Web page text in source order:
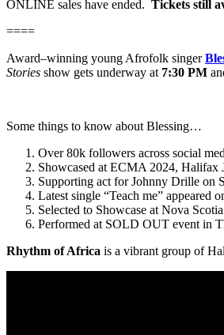
ONLINE sales have ended. Tickets still
====
Award–winning young Afrofolk singer
Stories show gets underway at 7:30 PM
Some things to know about Blessing…
Over 80k followers across social
Showcased at ECMA 2024, Halifax
Supporting act for Johnny Drille on
Latest single “Teach me”
Selected to Showcase at Nova
Performed at SOLD OUT event in
Rhythm of Africa is a vibrant group of